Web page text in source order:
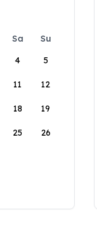
Sa
Su
4 5
11 12
18 19
25 26